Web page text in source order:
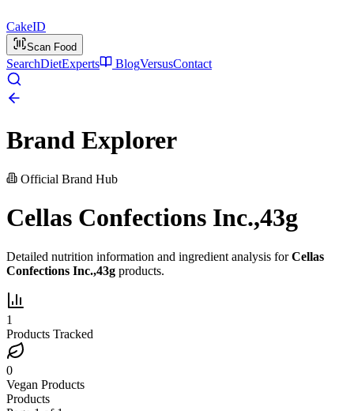
CakeID
Scan Food
SearchDietExperts BlogVersusContact
Brand Explorer
Official Brand Hub
Cellas Confections Inc.,43g
Detailed nutrition information and ingredient analysis forCellas
Confections Inc.,43g products.
1
Products Tracked
0
Vegan Products
Products